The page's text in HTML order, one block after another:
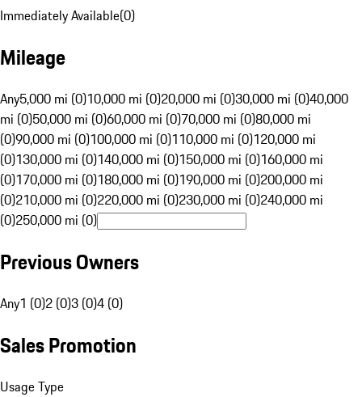
Immediately Available(0)
Mileage
Any5,000 mi (0)10,000 mi (0)20,000 mi (0)30,000 mi (0)40,000
mi (0)50,000 mi (0)60,000 mi (0)70,000 mi (0)80,000 mi
(0)90,000 mi (0)100,000 mi (0)110,000 mi (0)120,000 mi
(0)130,000 mi (0)140,000 mi (0)150,000 mi (0)160,000 mi
(0)170,000 mi (0)180,000 mi (0)190,000 mi (0)200,000 mi
(0)210,000 mi (0)220,000 mi (0)230,000 mi (0)240,000 mi
(0)250,000 mi (0)
Previous Owners
Any1 (0)2 (0)3 (0)4 (0)
Sales Promotion
Usage Type